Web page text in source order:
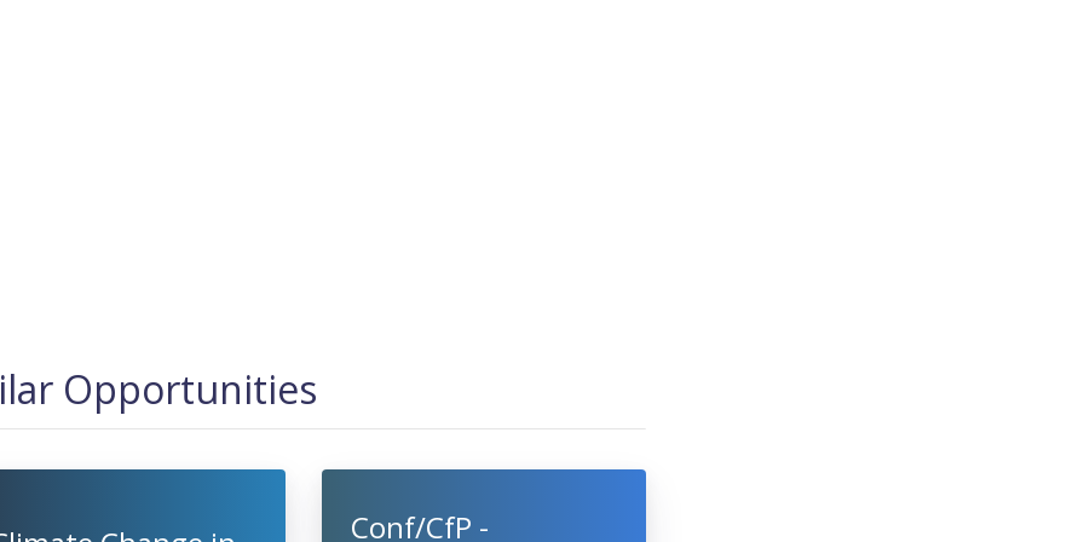
Opportunities
Conf/CfP -